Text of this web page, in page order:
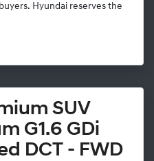
Hyundai reserves the
SUV
G1.6 GDi
DCT - FWD